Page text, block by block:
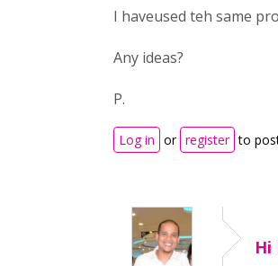
I haveused teh same
Any ideas?
P.
Log in or register to
Hi